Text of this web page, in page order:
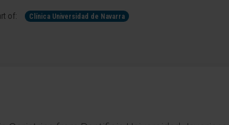
of: Clínica Universidad de Navarra